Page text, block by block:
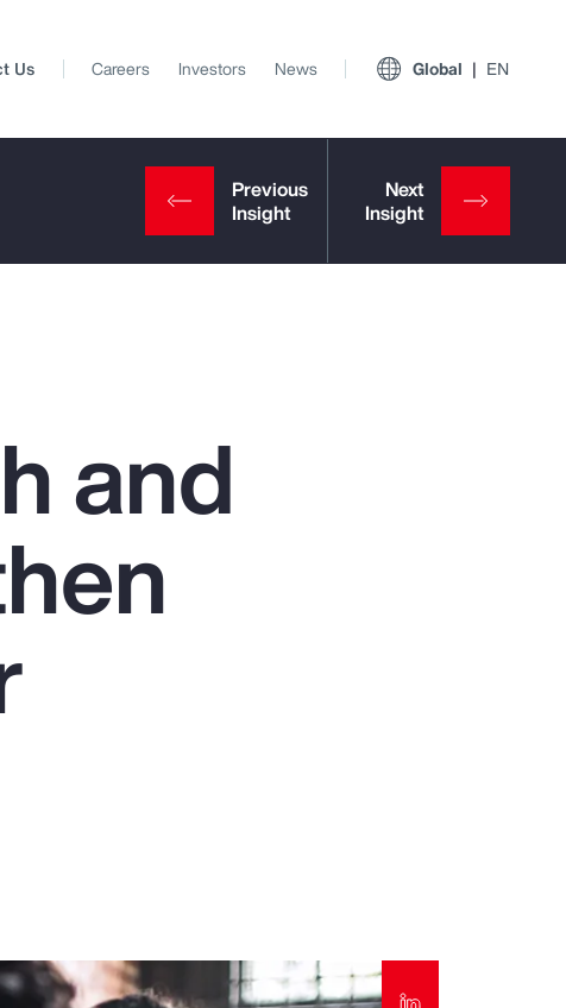
View All Insights
Client Trends Report
Us Careers Investors News Global EN
and